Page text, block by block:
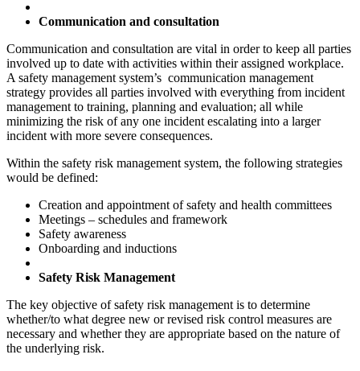
Communication and consultation
Communication and consultation are vital in order to keep all parties
involved up to date with activities within their assigned workplace.
A safety management system’s communication management
strategy provides all parties involved with everything from incident
management to training, planning and evaluation; all while
minimizing the risk of any one incident escalating into a larger
incident with more severe consequences.
Within the safety risk management system, the following strategies
would be defined:
Creation and appointment of safety and health committees
Meetings – schedules and framework
Safety awareness
Onboarding and inductions
Safety Risk Management
The key objective of safety risk management is to determine
whether/to what degree new or revised risk control measures are
necessary and whether they are appropriate based on the nature of
the underlying risk.